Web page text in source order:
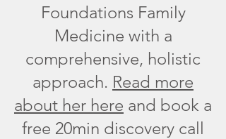
Foundations Family
Medicine with a
comprehensive, holistic
approach. Read more
about her here and book a
free 20min discovery call